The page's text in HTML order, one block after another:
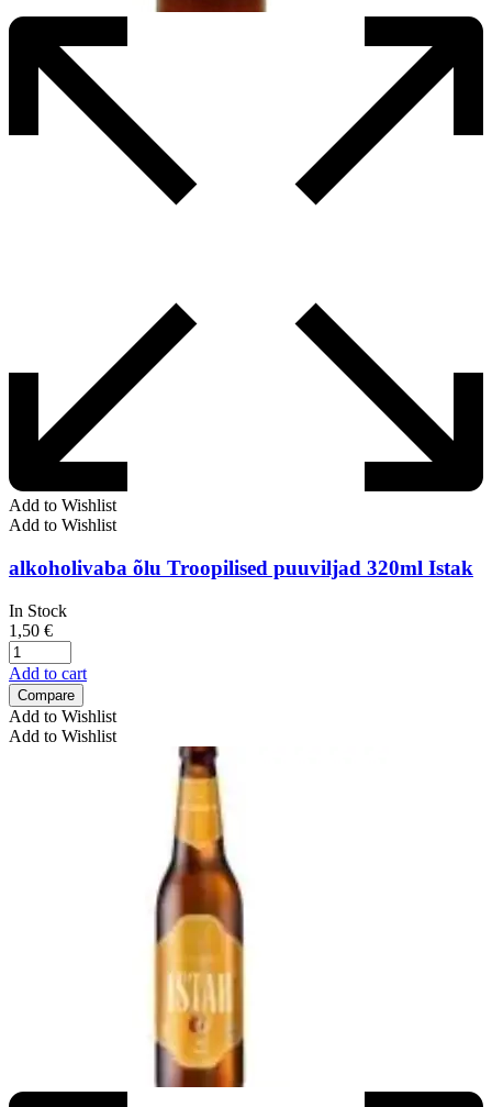
Add to Wishlist
Add to Wishlist
alkoholivaba õlu Troopilised puuviljad 320ml Istak
In Stock
1,50 €
Add to cart
Compare
Add to Wishlist
Add to Wishlist